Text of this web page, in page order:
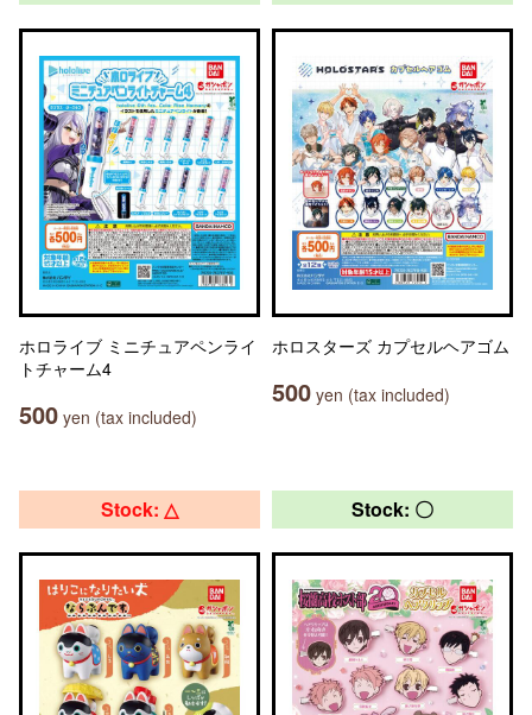
ホロライブ ミニチュアペンライ
トチャーム4
500 yen (tax included)
ホロスターズ カプセルヘアゴム
500 yen (tax included)
Stock: △ Stock: 〇